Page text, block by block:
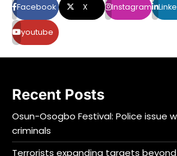
Facebook X Instagram
youtube
Recent Posts
Osun-Osogbo Festival: Police issue
criminals
Terrorists expanding targets beyond